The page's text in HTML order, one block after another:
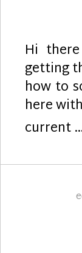
Hi there
getting
how to
here
current